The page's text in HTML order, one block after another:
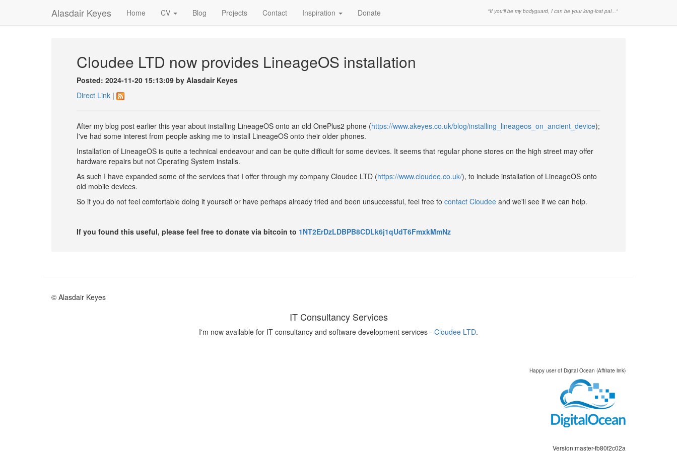
Alasdair Keyes Home CV Blog Projects Contact Inspiration Donate "If you'll be my bodyguard, I can be your long-lost pal..."
Cloudee LTD now provides LineageOS installation
Posted: 2024-11-20 15:13:09 by Alasdair Keyes
Direct Link |
After my blog post earlier this year about installing LineageOS onto an old OnePlus2 phone (https://www.akeyes.co.uk/blog/installing_lineageos_on_ancient_device);
I've had some interest from people asking me to install LineageOS onto their older phones.
Installation of LineageOS is quite a technical endeavour and can be quite difficult for some devices. It seems that regular phone stores on the high street may offer
hardware repairs but not Operating System installs.
As such I have expanded some of the services that I offer through my company Cloudee LTD (https://www.cloudee.co.uk/), to include installation of LineageOS onto
old mobile devices.
So if you do not feel comfortable doing it yourself or have perhaps already tried and been unsuccessful, feel free to contact Cloudee and we'll see if we can help.
If you found this useful, please feel free to donate via bitcoin to 1NT2ErDzLDBPB8CDLk6j1qUdT6FmxkMmNz
© Alasdair Keyes
IT Consultancy Services
I'm now available for IT consultancy and software development services - Cloudee LTD.
Happy user of Digital Ocean (Affiliate link)
Version:master-fb80f2c02a